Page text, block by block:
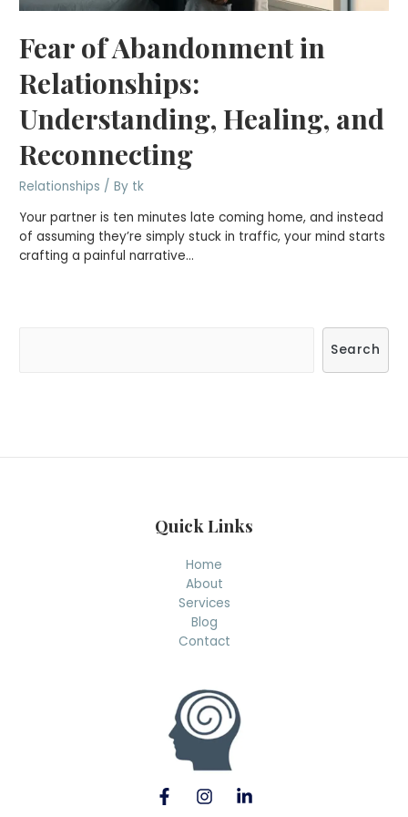
Fear of Abandonment in
Relationships:
Understanding, Healing, and
Reconnecting
Relationships / By tk
Your partner is ten minutes late coming home, and instead
of assuming they’re simply stuck in traffic, your mind starts
crafting a painful narrative…
h
Search
Quick Links
Home
About
Services
Blog
Contact